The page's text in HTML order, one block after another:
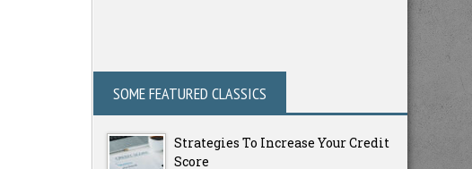
SOME FEATURED CLASSICS
Strategies To Increase Your Credit
Score